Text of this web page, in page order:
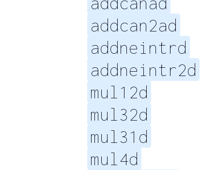
addcan2ad
addneintrd
addneintr2d
mul12d
mul32d
mul31d
mul4d